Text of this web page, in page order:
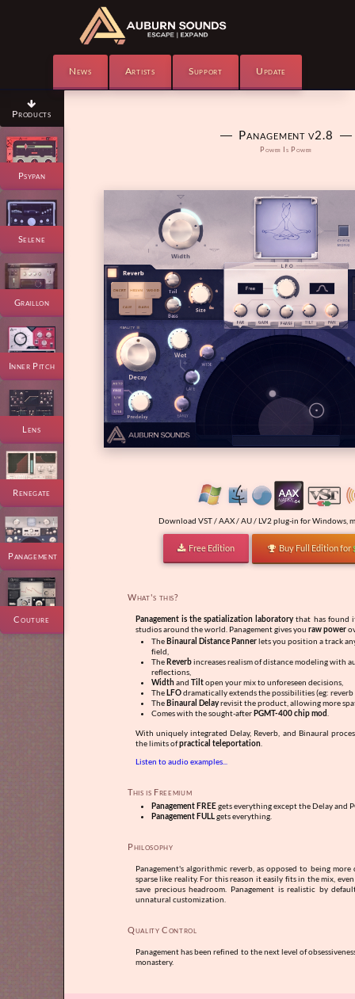
News Artists Support Update

Products
Psypan
Selene
Graillon
Inner Pitch
Lens
Renegate
Panagement
Couture
― Panagement v2.8 ―
Power Is Power
Download VST / AAX / AU / LV2 plug-in for Windows,
Free Edition Buy Full Edition for
What's this?
Panagement is the spatialization laboratorythat has found
studios around the world. Panagement gives you raw power
The Binaural Distance Pannerlets you position a track
field,
The Reverbincreases realism of distance modeling with
reflections,
Widthand Tiltopen your mix to unforeseen decisions,
The LFOdramatically extends the possibilities (eg: reverb
The Binaural Delayrevisit the product, allowing more
Comes with the sought-after PGMT-400 chip mod
With uniquely integrated Delay, Reverb, and Binaural
the limits ofpractical teleportation
Listen to audio examples...
This is Freemium
Panagement FREEgets everything except the Delay and
Panagement FULLgets everything.
Philosophy
Panagement's algorithmic reverb, as opposed to being
sparse like reality. For this reason it easily fits in the mix,
save precious headroom. Panagement is realistic by
unnatural customization.
Quality Control
Panagement has been refined to the next level of
monastery.